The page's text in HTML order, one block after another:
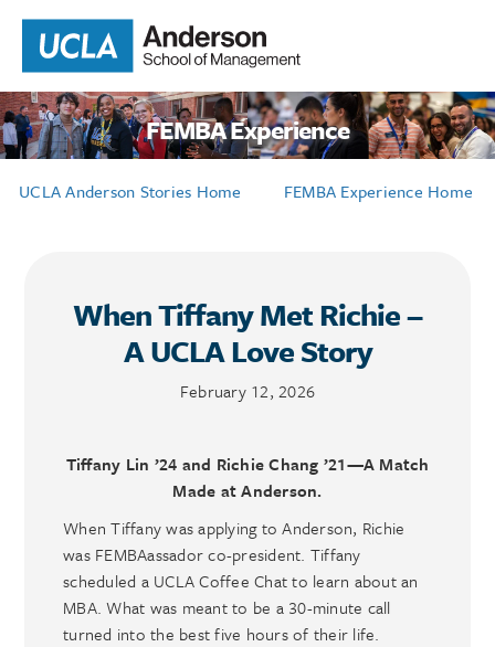
FEMBA Experience
UCLA Anderson Stories Home FEMBA Experience Home
When Tiffany Met Richie –
A UCLA Love Story
February 12, 2026
Tiffany Lin ’24 and Richie Chang ’21—A Match
Made at Anderson.
When Tiffany was applying to Anderson, Richie
was FEMBAassador co-president. Tiffany
scheduled a UCLA Coffee Chat to learn about an
MBA. What was meant to be a 30-minute call
turned into the best five hours of their life.